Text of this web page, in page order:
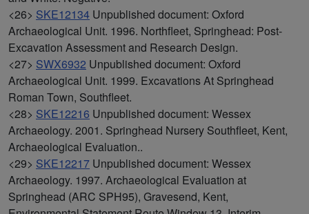
<26> SKE12134 Unpublished document: Oxford
Archaeological Unit. 1996. Northfleet, Springhead: Post-
Excavation Assessment and Research Design.
<27> SWX6932 Unpublished document: Oxford
Archaeological Unit. 1999. Excavations At Springhead
Roman Town, Southfleet.
<28> SKE12216 Unpublished document: Wessex
Archaeology. 2001. Springhead Nursery Southfleet, Kent,
Archaeological Evaluation..
<29> SKE12217 Unpublished document: Wessex
Archaeology. 1997. Archaeological Evaluation at
Springhead (ARC SPH95), Gravesend, Kent,